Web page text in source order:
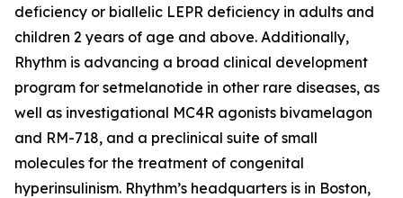
deficiency or biallelic LEPR deficiency in adults and
children 2 years of age and above. Additionally,
Rhythm is advancing a broad clinical development
program for setmelanotide in other rare diseases, as
well as investigational MC4R agonists bivamelagon
and RM-718, and a preclinical suite of small
molecules for the treatment of congenital
hyperinsulinism. Rhythm’s headquarters is in Boston,